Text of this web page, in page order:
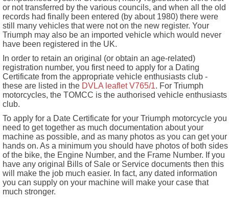
or not transferred by the various councils, and when all the old
records had finally been entered (by about 1980) there were
still many vehicles that were not on the new register. Your
Triumph may also be an imported vehicle which would never
have been registered in the UK.
In order to retain an original (or obtain an age-related)
registration number, you first need to apply for a Dating
Certificate from the appropriate vehicle enthusiasts club -
these are listed in the DVLA leaflet V765/1. For Triumph
motorcycles, the TOMCC is the authorised vehicle enthusiasts
club.
To apply for a Date Certificate for your Triumph motorcycle you
need to get together as much documentation about your
machine as possible, and as many photos as you can get your
hands on. As a minimum you should have photos of both sides
of the bike, the Engine Number, and the Frame Number. If you
have any original Bills of Sale or Service documents then this
will make the job much easier. In fact, any dated information
you can supply on your machine will make your case that
much stronger.